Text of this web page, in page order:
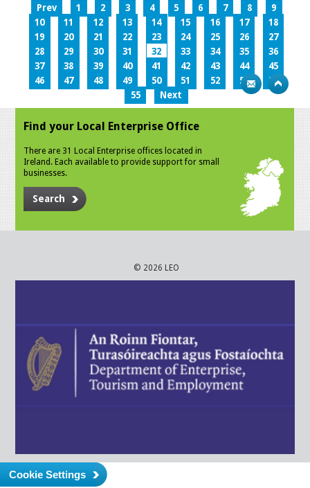
Prev 1 2 3 4 5 6 7 8
9
10
11 12 13 14 15 16 17
18
19
20 21 22 23 24 25 26
27
28
29 30 31 32 33 34 35
36
37
38 39 40 41 42 43 44
45
46
47 48 49 50 51 52 53
54
55
Next
Find your Local Enterprise Office
There are 31 Local Enterprise offices located in
Ireland. Each available to provide support for small
businesses.
Search
© 2026 LEO
Cookie Settings